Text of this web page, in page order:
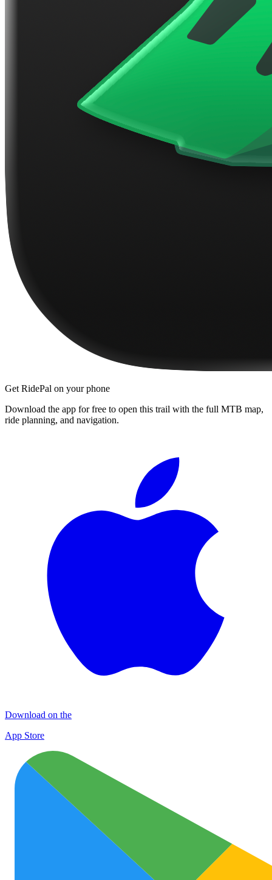
Get RidePal on your phone
Download the app for free to open this trail with the full MTB map,
ride planning, and navigation.
Download on the
App Store